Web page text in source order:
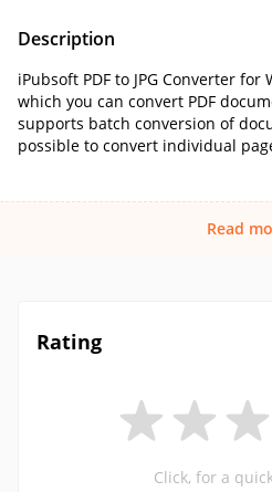
Description
iPubsoft PDF to JPG Converter
which you can convert PDF
supports batch conversion of
possible to convert individual
Read
Rating
Click, for a